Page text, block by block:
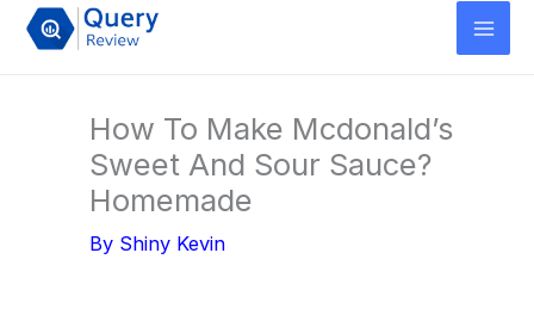
Skip
How To Make Mcdonald’s
Sweet And Sour Sauce?
Homemade
By Shiny Kevin